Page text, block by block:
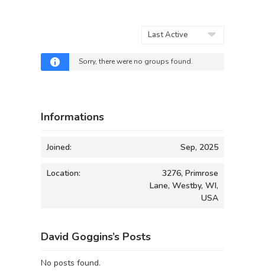
By:
Sorry, there were no groups found.
Informations
Joined: Sep, 2025
Location:
3276, Primrose
Lane, Westby, WI,
USA
David Goggins’s Posts
No posts found.